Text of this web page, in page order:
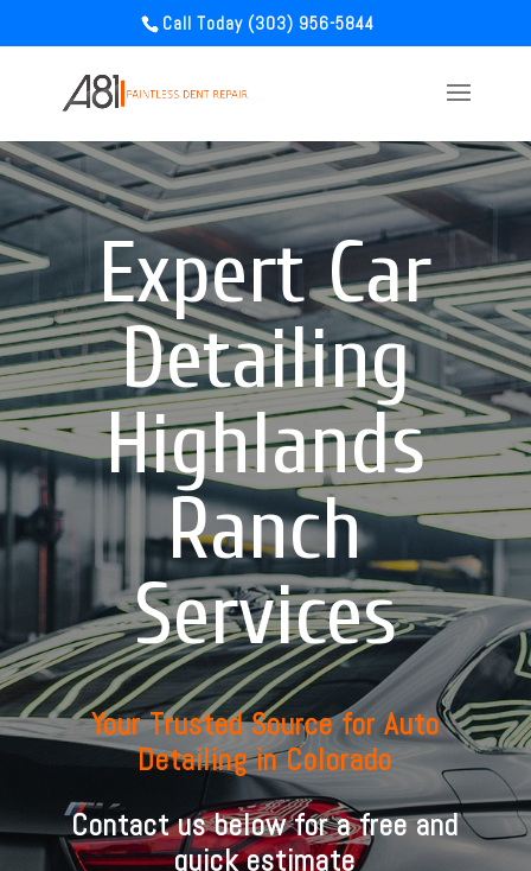
Call Today (303) 956-5844
Expert Car
Detailing
Highlands
Ranch
Services
Your Trusted Source for Auto
Detailing in Colorado
Contact us below for a free and
quick estimate